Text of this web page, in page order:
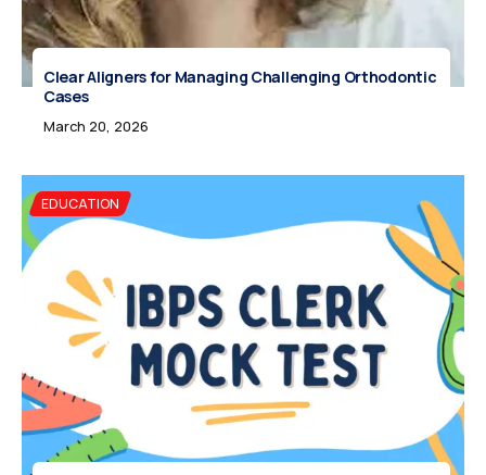
Clear Aligners for Managing Challenging Orthodontic
Cases
March 20, 2026
EDUCATION